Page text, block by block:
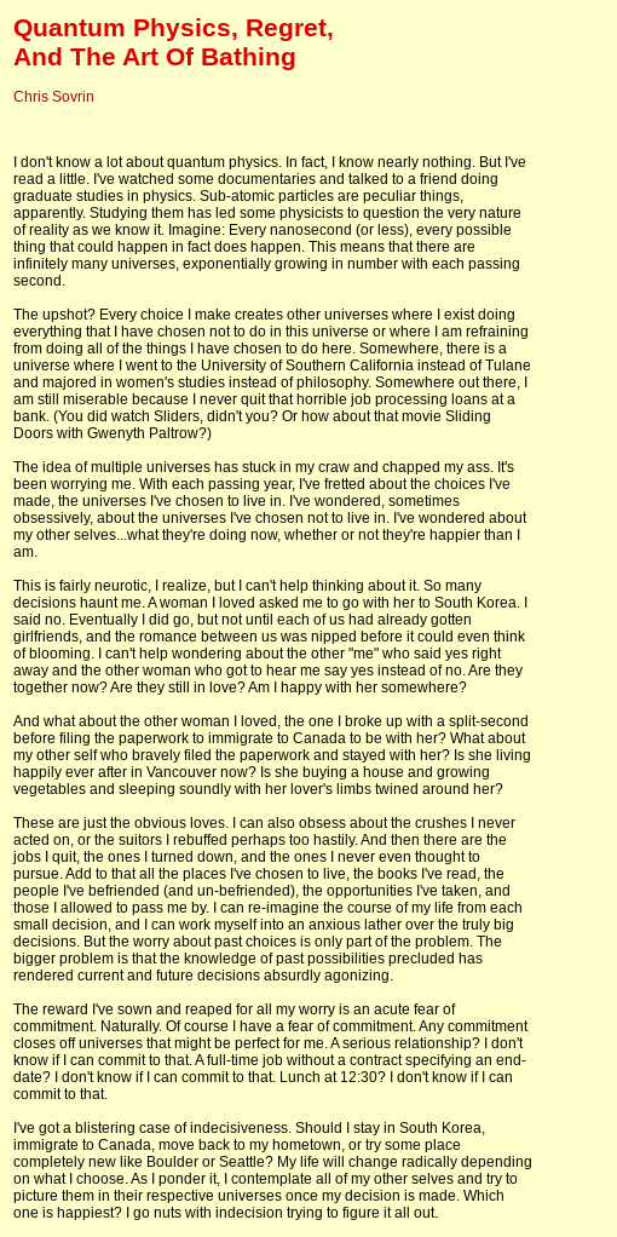
Quantum Physics, Regret,
And The Art Of Bathing
Chris Sovrin
I don't know a lot about quantum physics. In fact, I know nearly nothing. But I've
read a little. I've watched some documentaries and talked to a friend doing
graduate studies in physics. Sub-atomic particles are peculiar things,
apparently. Studying them has led some physicists to question the very nature
of reality as we know it. Imagine: Every nanosecond (or less), every possible
thing that could happen in fact does happen. This means that there are
infinitely many universes, exponentially growing in number with each passing
second.
The upshot? Every choice I make creates other universes where I exist doing
everything that I have chosen not to do in this universe or where I am refraining
from doing all of the things I have chosen to do here. Somewhere, there is a
universe where I went to the University of Southern California instead of Tulane
and majored in women's studies instead of philosophy. Somewhere out there, I
am still miserable because I never quit that horrible job processing loans at a
bank. (You did watch Sliders, didn't you? Or how about that movie Sliding
Doors with Gwenyth Paltrow?)
The idea of multiple universes has stuck in my craw and chapped my ass. It's
been worrying me. With each passing year, I've fretted about the choices I've
made, the universes I've chosen to live in. I've wondered, sometimes
obsessively, about the universes I've chosen not to live in. I've wondered about
my other selves...what they're doing now, whether or not they're happier than I
am.
This is fairly neurotic, I realize, but I can't help thinking about it. So many
decisions haunt me. A woman I loved asked me to go with her to South Korea. I
said no. Eventually I did go, but not until each of us had already gotten
girlfriends, and the romance between us was nipped before it could even think
of blooming. I can't help wondering about the other "me" who said yes right
away and the other woman who got to hear me say yes instead of no. Are they
together now? Are they still in love? Am I happy with her somewhere?
And what about the other woman I loved, the one I broke up with a split-second
before filing the paperwork to immigrate to Canada to be with her? What about
my other self who bravely filed the paperwork and stayed with her? Is she living
happily ever after in Vancouver now? Is she buying a house and growing
vegetables and sleeping soundly with her lover's limbs twined around her?
These are just the obvious loves. I can also obsess about the crushes I never
acted on, or the suitors I rebuffed perhaps too hastily. And then there are the
jobs I quit, the ones I turned down, and the ones I never even thought to
pursue. Add to that all the places I've chosen to live, the books I've read, the
people I've befriended (and un-befriended), the opportunities I've taken, and
those I allowed to pass me by. I can re-imagine the course of my life from each
small decision, and I can work myself into an anxious lather over the truly big
decisions. But the worry about past choices is only part of the problem. The
bigger problem is that the knowledge of past possibilities precluded has
rendered current and future decisions absurdly agonizing.
The reward I've sown and reaped for all my worry is an acute fear of
commitment. Naturally. Of course I have a fear of commitment. Any commitment
closes off universes that might be perfect for me. A serious relationship? I don't
know if I can commit to that. A full-time job without a contract specifying an end-
date? I don't know if I can commit to that. Lunch at 12:30? I don't know if I can
commit to that.
I've got a blistering case of indecisiveness. Should I stay in South Korea,
immigrate to Canada, move back to my hometown, or try some place
completely new like Boulder or Seattle? My life will change radically depending
on what I choose. As I ponder it, I contemplate all of my other selves and try to
picture them in their respective universes once my decision is made. Which
one is happiest? I go nuts with indecision trying to figure it all out.